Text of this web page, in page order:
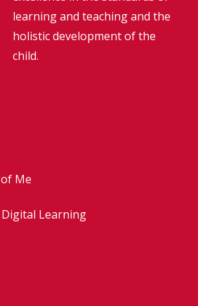
learning and teaching and the
holistic development of the
child.
Me
Learning